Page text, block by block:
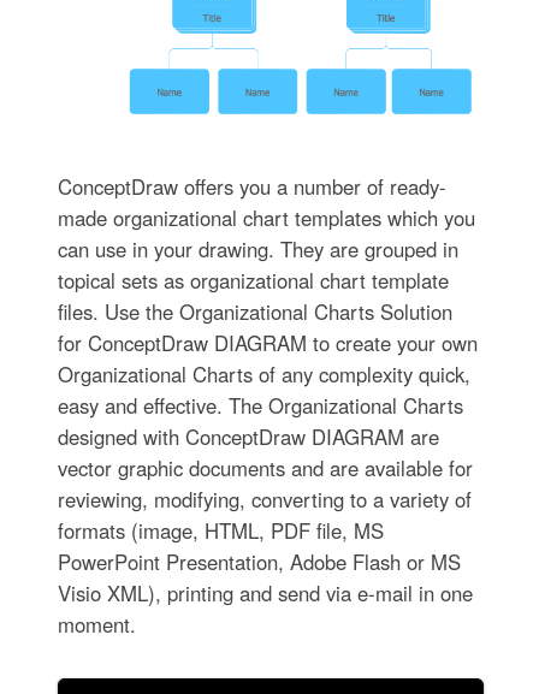
ConceptDraw offers you a number of ready-
made organizational chart templates which you
can use in your drawing. They are grouped in
topical sets as organizational chart template
files. Use the Organizational Charts Solution
for ConceptDraw DIAGRAM to create your own
Organizational Charts of any complexity quick,
easy and effective. The Organizational Charts
designed with ConceptDraw DIAGRAM are
vector graphic documents and are available for
reviewing, modifying, converting to a variety of
formats (image, HTML, PDF file, MS
PowerPoint Presentation, Adobe Flash or MS
Visio XML), printing and send via e-mail in one
moment.